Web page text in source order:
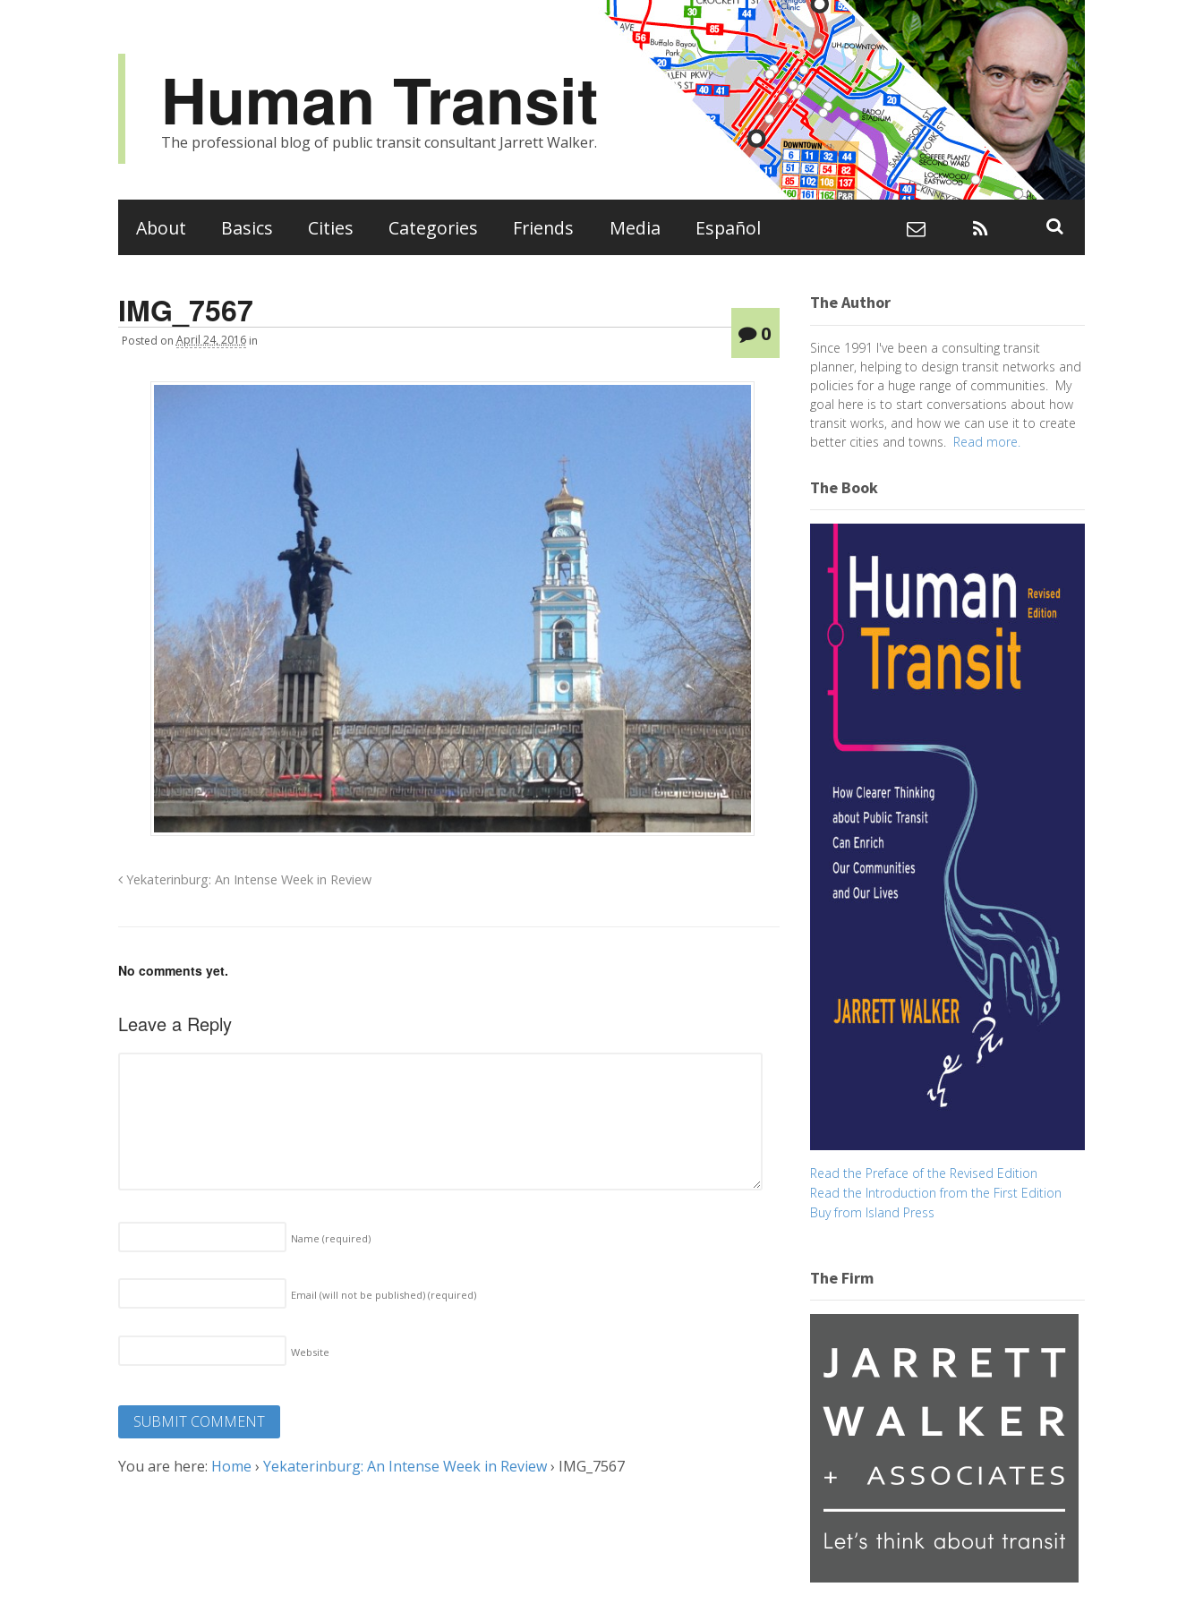
Human Transit
The professional blog of public transit consultant Jarrett Walker.
About Basics Cities Categories Friends Media Español
IMG_7567
Posted on April 24, 2016 in 0
Yekaterinburg: An Intense Week in Review
No comments yet.
Leave a Reply
Name (required)
Email (will not be published) (required)
Website
You are here: Home › Yekaterinburg: An Intense Week in Review› IMG_7567
The Author
Since 1991 I've been a consulting transit
planner, helping to design transit networks and
policies for a huge range of communities. My
goal here is to start conversations about how
transit works, and how we can use it to create
better cities and towns. Read more.
The Book
Read the Preface of the Revised Edition
Read the Introduction from the First Edition
Buy from Island Press
The Firm